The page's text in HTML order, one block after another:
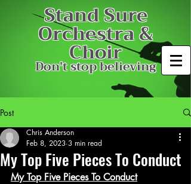
Don't stop believing
Stand Sure
Orchestra &
Choir
Post
My Top Five Pieces To Conduct
Chris Anderson
Feb 8, 2023 3 min read
My Top Five Pieces To Conduct